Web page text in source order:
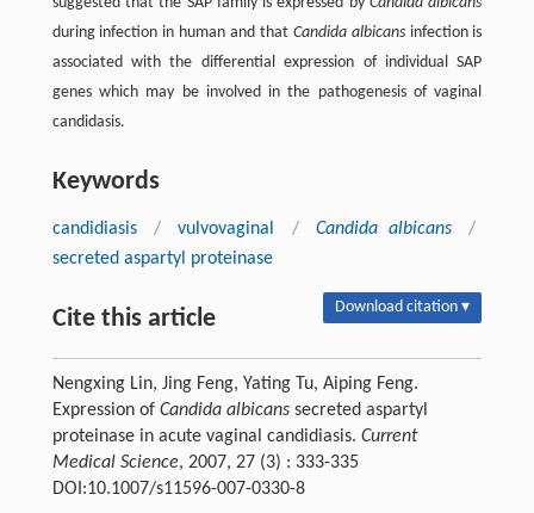
during infection in human and that Candida albicansinfection is
associated with the differential expression of individual SAP
genes which may be involved in the pathogenesis of vaginal
candidasis.
Keywords
candidiasis / vulvovaginal / Candida albicans
/
secreted aspartyl proteinase
Cite this article Download citation ▾
Nengxing Lin, Jing Feng, Yating Tu, Aiping Feng.
Expression of Candida albicanssecreted aspartyl
proteinase in acute vaginal candidiasis. Current
Medical Science, 2007, 27 (3) : 333-335
DOI:10.1007/s11596-007-0330-8